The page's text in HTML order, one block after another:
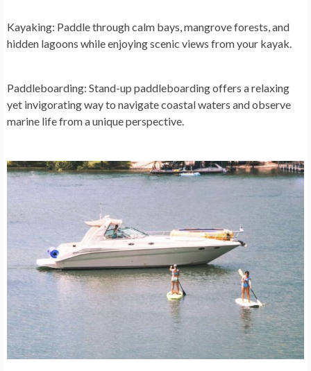
Kayaking: Paddle through calm bays, mangrove forests, and
hidden lagoons while enjoying scenic views from your kayak.
Paddleboarding: Stand-up paddleboarding offers a relaxing
yet invigorating way to navigate coastal waters and observe
marine life from a unique perspective.